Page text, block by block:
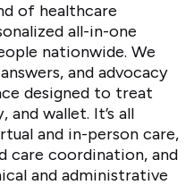
of healthcare
all-in-one
nationwide. We
and advocacy
designed to treat
wallet. It’s all
and in-person care,
care coordination, and
and administrative